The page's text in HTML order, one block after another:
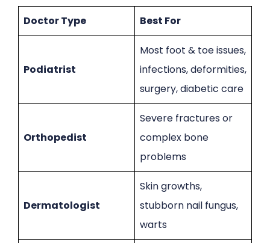
Doctor Type Best For
Podiatrist
Most foot & toe issues,
infections, deformities,
surgery, diabetic care
Orthopedist
Severe fractures or
complex bone
problems
Dermatologist
Skin growths,
stubborn nail fungus,
warts